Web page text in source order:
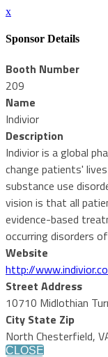
x
Sponsor Details
Booth Number
209
Name
Indivior
Description
Indivior is a global
change patients'
substance use
vision is that all
evidence-based
occurring disorders
Website
http://
Street Address
10710 Midlothian
City State Zip
North Chesterfield,
CLOSE